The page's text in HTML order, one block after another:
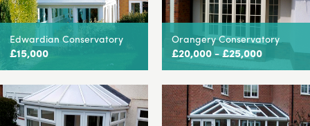
Edwardian Conservatory
£15,000
Orangery Conservatory
£20,000 - £25,000